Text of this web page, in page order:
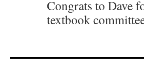
Congrats to Dave
textbook